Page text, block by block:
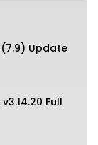
Update
Full